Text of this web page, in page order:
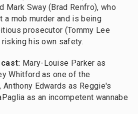
Mark Sway (Brad Renfro), who
a mob murder and is being
prosecutor (Tommy Lee
his own safety.
Mary-Louise Parker as
Whitford as one of the
Edwards as Reggie's
as an incompetent wannabe